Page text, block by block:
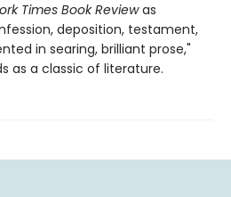
Times Book Reviewas
deposition, testament,
in searing, brilliant prose,"
as a classic of literature.